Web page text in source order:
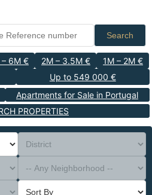
Search
6M € 2M – 3.5M €
1M – 2M €
Up to 549 000 €
Apartments for Sale in Portugal
PROPERTIES
-- Property Type --
District
-- Town --
-- Any Neighborhood --
-- Any Bedrooms --
Sort By